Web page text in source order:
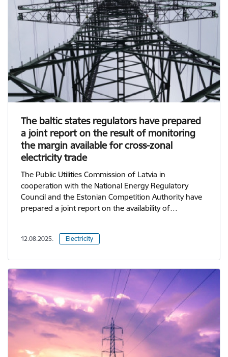
The baltic states regulators have prepared
a joint report on the result of monitoring
the margin available for cross-zonal
electricity trade
The Public Utilities Commission of Latvia in
cooperation with the National Energy Regulatory
Council and the Estonian Competition Authority have
prepared a joint report on the availability of…
12.08.2025. Electricity